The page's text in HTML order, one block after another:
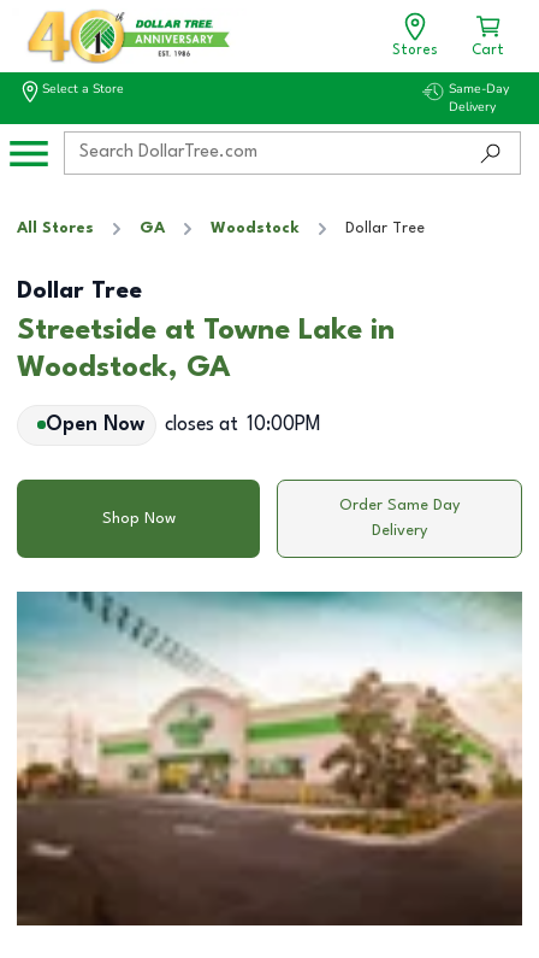
Stores Cart
Select a Store
Same-Day
Delivery
All Stores GA Woodstock Dollar Tree
Dollar Tree
Streetside at Towne Lake in
Woodstock, GA
Open Now closes at 10:00PM
Shop Now
Order Same Day
Delivery